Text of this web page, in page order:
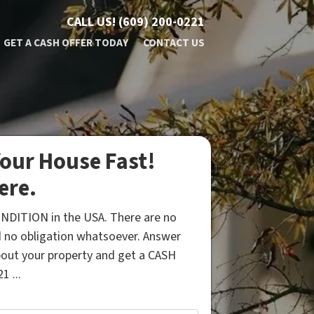
CALL US!(609) 200-0221
GET A CASH OFFER TODAY CONTACT US
House Fast!
in the USA. There are no
obligation whatsoever. Answer
your property and get a CASH
...